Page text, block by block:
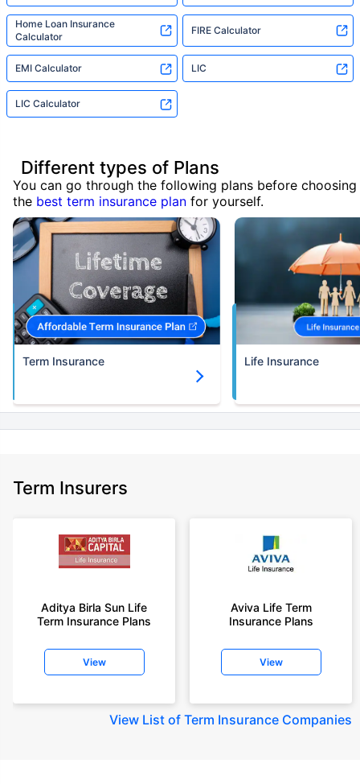
Home Loan Insurance
Calculator
FIRE Calculator
EMI Calculator LIC
LIC Calculator
Different types of Plans
You can go through the following plans before choosing
the best term insurance plan for yourself.
Term Insurance Life Insurance
Term Insurers
Aditya Birla Sun Life
Term Insurance Plans
View
Aviva Life Term
Insurance Plans
View
View List of Term Insurance Companies